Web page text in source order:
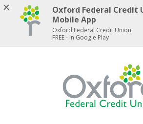
Home
Download
Acrobat
Oxford Federal Credit
Oxford Federal Credit
Mobile App
Oxford Federal Credit Union
FREE - In Google Play